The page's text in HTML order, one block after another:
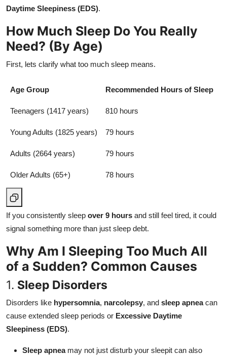
Daytime Sleepiness (EDS).
How Much Sleep Do You Really
Need? (By Age)
First, lets clarify what too much sleep means.
Age Group Recommended Hours of Sleep
Teenagers (1417 years) 810 hours
Young Adults (1825 years) 79 hours
Adults (2664 years) 79 hours
Older Adults (65+) 78 hours
If you consistently sleep over 9 hours and still feel tired, it could
signal something more than just sleep debt.
Why Am I Sleeping Too Much All
of a Sudden? Common Causes
1. Sleep Disorders
Disorders like hypersomnia, narcolepsy, and sleep apneacan
cause extended sleep periods or Excessive Daytime
Sleepiness (EDS).
Sleep apneamay not just disturb your sleepit can also